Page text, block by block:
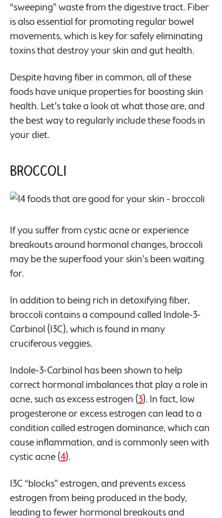
“sweeping” waste from the digestive tract. Fiber
is also essential for promoting regular bowel
movements, which is key for safely eliminating
toxins that destroy your skin and gut health.
Despite having fiber in common, all of these
foods have unique properties for boosting skin
health. Let’s take a look at what those are, and
the best way to regularly include these foods in
your diet.
Broccoli
If you suffer from cystic acne or experience
breakouts around hormonal changes, broccoli
may be the superfood your skin’s been waiting
for.
In addition to being rich in detoxifying fiber,
broccoli contains a compound called Indole-3-
Carbinol (I3C), which is found in many
cruciferous veggies.
Indole-3-Carbinol has been shown to help
correct hormonal imbalances that play a role in
acne, such as excess estrogen (3). In fact, low
progesterone or excess estrogen can lead to a
condition called estrogen dominance, which can
cause inflammation, and is commonly seen with
cystic acne (4).
I3C “blocks” estrogen, and prevents excess
estrogen from being produced in the body,
leading to fewer hormonal breakouts and